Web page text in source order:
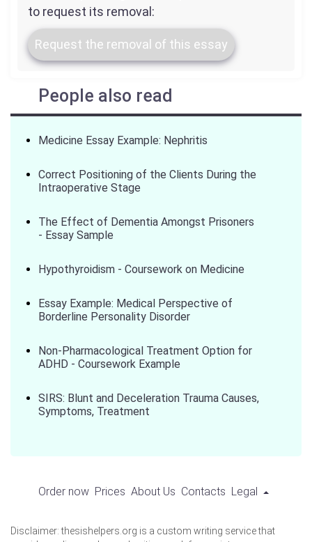
to request its removal:
Request the removal of this essay
People also read
Medicine Essay Example: Nephritis
Correct Positioning of the Clients During the
Intraoperative Stage
The Effect of Dementia Amongst Prisoners
- Essay Sample
Hypothyroidism - Coursework on Medicine
Essay Example: Medical Perspective of
Borderline Personality Disorder
Non-Pharmacological Treatment Option for
ADHD - Coursework Example
SIRS: Blunt and Deceleration Trauma Causes,
Symptoms, Treatment
Order now Prices About Us Contacts Legal
Disclaimer: thesishelpers.org is a custom writing service that